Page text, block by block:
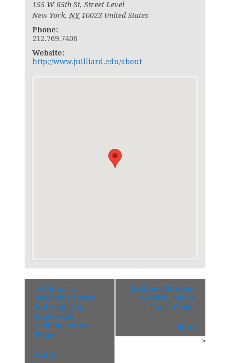
155 W 65th St, Street Level
New York, NY 10023 United States
Phone:
212.769.7406
Website:
http://www.juilliard.edu/about
« Juilliard
Student Recital:
Ruitong Qin,
Flute with
Collaborative
Piano
(Site)
Juilliard Student
Recital: Sarah
Tuan, Piano
(Site)
»